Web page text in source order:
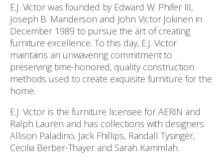
E.J. Victor was founded by Edward W. Phifer III,
Joseph B. Manderson and John Victor Jokinen in
December 1989 to pursue the art of creating
furniture excellence. To this day, E.J. Victor
maintains an unwavering commitment to
preserving time-honored, quality construction
methods used to create exquisite furniture for the
home.
E.J. Victor is the furniture licensee for AERIN and
Ralph Lauren and has collections with designers
Allison Paladino, Jack Fhillips, Randall Tysinger,
Cecilia Berber-Thayer and Sarah Kammlah.